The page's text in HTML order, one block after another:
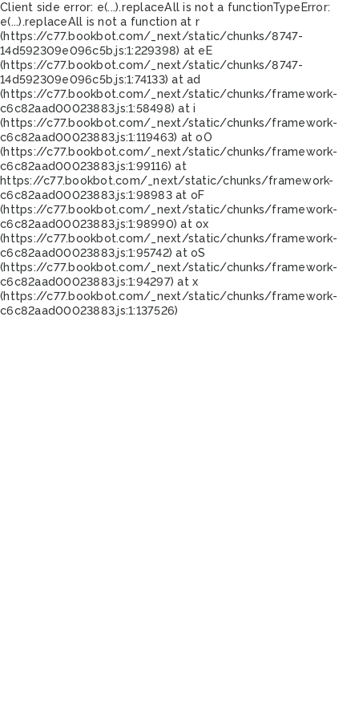
Client side error: e(...).replaceAll is not a functionTypeError:
e(...).replaceAll is not a function at r
(https://c77.bookbot.com/_next/static/chunks/8747-
14d592309e096c5b.js:1:229398) at eE
(https://c77.bookbot.com/_next/static/chunks/8747-
14d592309e096c5b.js:1:74133) at ad
(https://c77.bookbot.com/_next/static/chunks/framework-
c6c82aad00023883.js:1:58498) at i
(https://c77.bookbot.com/_next/static/chunks/framework-
c6c82aad00023883.js:1:119463) at oO
(https://c77.bookbot.com/_next/static/chunks/framework-
c6c82aad00023883.js:1:99116) at
https://c77.bookbot.com/_next/static/chunks/framework-
c6c82aad00023883.js:1:98983 at oF
(https://c77.bookbot.com/_next/static/chunks/framework-
c6c82aad00023883.js:1:98990) at ox
(https://c77.bookbot.com/_next/static/chunks/framework-
c6c82aad00023883.js:1:95742) at oS
(https://c77.bookbot.com/_next/static/chunks/framework-
c6c82aad00023883.js:1:94297) at x
(https://c77.bookbot.com/_next/static/chunks/framework-
c6c82aad00023883.js:1:137526)